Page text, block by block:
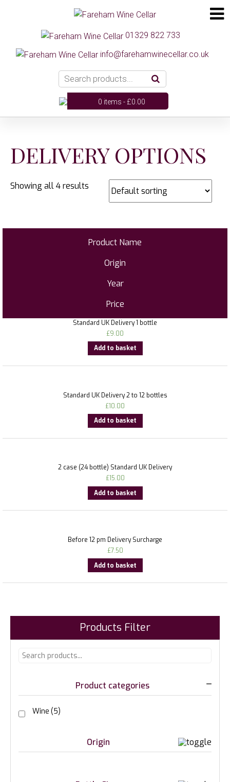
01329 822 733
info@farehamwinecellar.co.uk
0 items -£0.00
DELIVERY OPTIONS
Showing all 4 results
Product Name
Origin
Year
Price
Standard UK Delivery 1 bottle
£9.00
Add to basket
Standard UK Delivery 2 to 12 bottles
£10.00
Add to basket
2 case (24 bottle) Standard UK Delivery
£15.00
Add to basket
Before 12 pm Delivery Surcharge
£7.50
Add to basket
Products Filter
Product categories
Wine (5)
Origin